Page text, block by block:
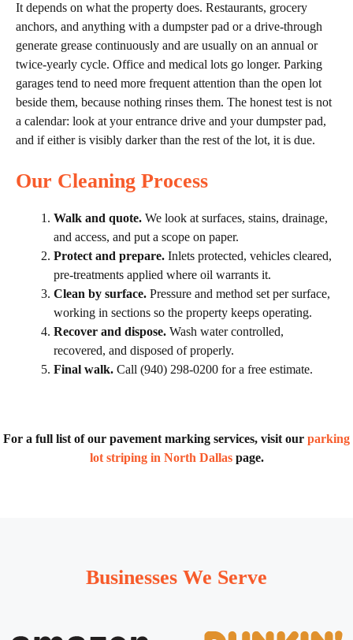
It depends on what the property does. Restaurants, grocery
anchors, and anything with a dumpster pad or a drive-through
generate grease continuously and are usually on an annual or
twice-yearly cycle. Office and medical lots go longer. Parking
garages tend to need more frequent attention than the open lot
beside them, because nothing rinses them. The honest test is not
a calendar: look at your entrance drive and your dumpster pad,
and if either is visibly darker than the rest of the lot, it is due.
Our Cleaning Process
Walk and quote. We look at surfaces, stains, drainage,
and access, and put a scope on paper.
Protect and prepare. Inlets protected, vehicles cleared,
pre-treatments applied where oil warrants it.
Clean by surface. Pressure and method set per surface,
working in sections so the property keeps operating.
Recover and dispose. Wash water controlled,
recovered, and disposed of properly.
Final walk. Call (940) 298-0200 for a free estimate.
For a full list of our pavement marking services, visit our parking
lot striping in North Dallaspage.
Businesses We Serve